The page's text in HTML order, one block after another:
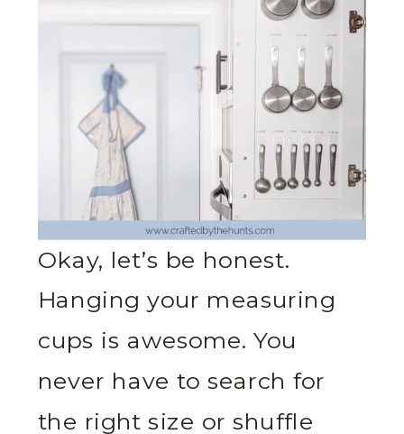
Okay, let’s be honest.
Hanging your measuring
cups is awesome. You
never have to search for
the right size or shuffle